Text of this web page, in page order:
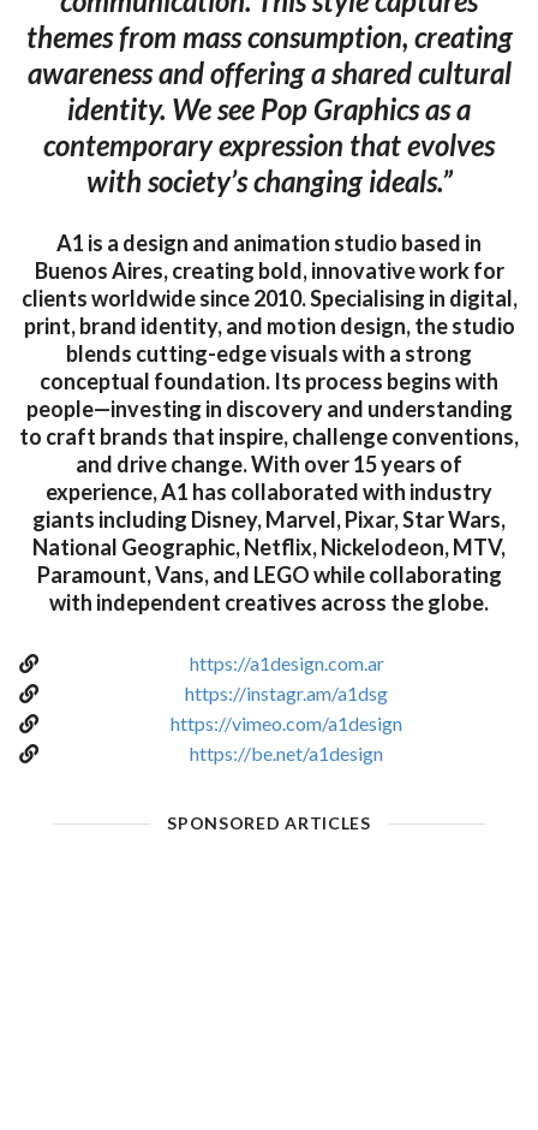
themes from mass consumption, creating
awareness and offering a shared cultural
identity. We see Pop Graphics as a
contemporary expression that evolves
with society’s changing ideals.”
A1 is a design and animation studio based in
Buenos Aires, creating bold, innovative work for
clients worldwide since 2010. Specialising in digital,
print, brand identity, and motion design, the studio
blends cutting-edge visuals with a strong
conceptual foundation. Its process begins with
people—investing in discovery and understanding
to craft brands that inspire, challenge conventions,
and drive change. With over 15 years of
experience, A1 has collaborated with industry
giants including Disney, Marvel, Pixar, Star Wars,
National Geographic, Netflix, Nickelodeon, MTV,
Paramount, Vans, and LEGO while collaborating
with independent creatives across the globe.
https://a1design.com.ar
https://instagr.am/a1dsg
https://vimeo.com/a1design
https://be.net/a1design
SPONSORED ARTICLES